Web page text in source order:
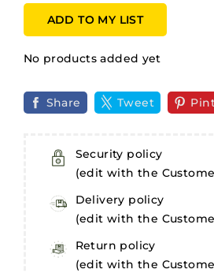
ADD TO MY LIST
No products added yet
Share Tweet
Security policy
(edit with the
Delivery policy
(edit with the
Return policy
(edit with the